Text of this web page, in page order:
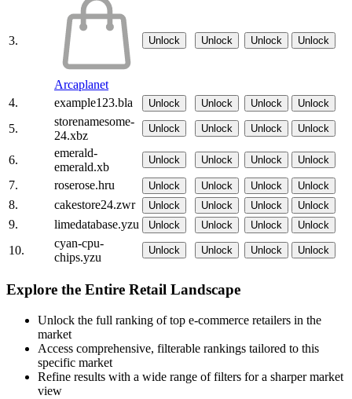
3.
Arcaplanet
Unlock Unlock Unlock Unlock
4. example123.bla Unlock Unlock Unlock Unlock
5.
storenamesome-
24.xbz
Unlock Unlock Unlock Unlock
6.
emerald-
emerald.xb
Unlock Unlock Unlock Unlock
7. roserose.hru Unlock Unlock Unlock Unlock
8. cakestore24.zwr Unlock Unlock Unlock Unlock
9. limedatabase.yzu Unlock Unlock Unlock Unlock
10.
cyan-cpu-
chips.yzu
Unlock Unlock Unlock Unlock
Explore the Entire Retail Landscape
Unlock the full ranking of top e-commerce retailers in the
market
Access comprehensive, filterable rankings tailored to this
specific market
Refine results with a wide range of filters for a sharper market
view